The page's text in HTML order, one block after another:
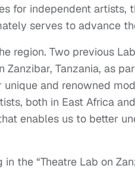
for independent artists,
serves to advance
region. Two previous
Zanzibar, Tanzania, as
and renowned
both in East Africa
enables us to better
the “Theatre Lab on